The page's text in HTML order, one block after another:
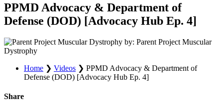
PPMD Advocacy & Department of
Defense (DOD) [Advocacy Hub Ep. 4]
by: Parent Project Muscular
Dystrophy
Home ❯ Videos ❯ PPMD Advocacy & Department of
Defense (DOD) [Advocacy Hub Ep. 4]
Share